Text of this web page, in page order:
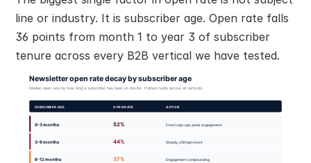
line or industry. It is subscriber age. Open rate falls
36 points from month 1 to year 3 of subscriber
tenure across every B2B vertical we have tested.